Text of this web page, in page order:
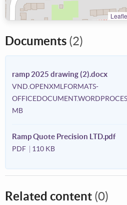
Documents (2)
ramp 2025 drawing (2).docx
VND.OPENXMLFORMATS-
MB
Ramp Quote Precision LTD.pdf
PDF 110 KB
Related content (0)